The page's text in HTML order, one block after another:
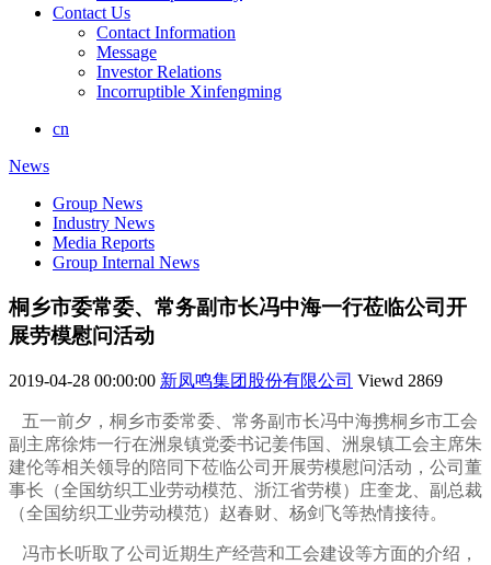
Contact Us
Contact Information
Message
Investor Relations
Incorruptible Xinfengming
cn
News
Group News
Industry News
Media Reports
Group Internal News
桐乡市委常委、常务副市长冯中海一行莅临公司开
展劳模慰问活动
2019-04-28 00:00:00 新凤鸣集团股份有限公司 Viewd 2869
五一前夕，桐乡市委常委、常务副市长冯中海携桐乡市工会
副主席徐炜一行在洲泉镇党委书记姜伟国、洲泉镇工会主席朱
建伦等相关领导的陪同下莅临公司开展劳模慰问活动，公司董
事长（全国纺织工业劳动模范、浙江省劳模）庄奎龙、副总裁
（全国纺织工业劳动模范）赵春财、杨剑飞等热情接待。
冯市长听取了公司近期生产经营和工会建设等方面的介绍，